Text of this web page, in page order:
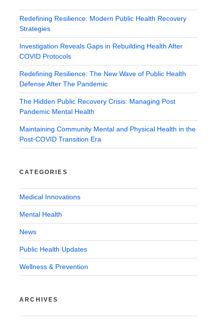
Redefining Resilience: Modern Public Health Recovery
Strategies
Investigation Reveals Gaps in Rebuilding Health After
COVID Protocols
Redefining Resilience: The New Wave of Public Health
Defense After The Pandemic
The Hidden Public Recovery Crisis: Managing Post
Pandemic Mental Health
Maintaining Community Mental and Physical Health in the
Post-COVID Transition Era
CATEGORIES
Medical Innovations
Mental Health
News
Public Health Updates
Wellness & Prevention
ARCHIVES